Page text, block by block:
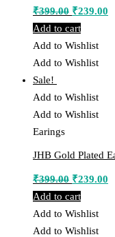
₹399.00 Original
price
was:
₹239.00
Add to cart
Add to Wishlist
Add to Wishlist
Sale!
Add to Wishlist
Add to Wishlist
Earings
JHB Gold Plated
₹399.00 Original
price
was:
₹239.00
Add to cart
Add to Wishlist
Add to Wishlist